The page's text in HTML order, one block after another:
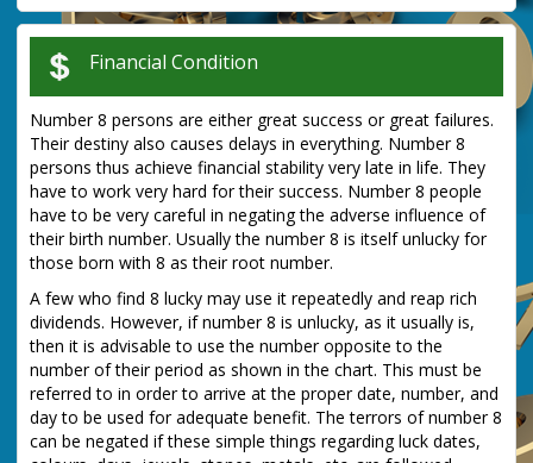
Financial Condition
Number 8 persons are either great success or great failures.
Their destiny also causes delays in everything. Number 8
persons thus achieve financial stability very late in life. They
have to work very hard for their success. Number 8 people
have to be very careful in negating the adverse influence of
their birth number. Usually the number 8 is itself unlucky for
those born with 8 as their root number.
A few who find 8 lucky may use it repeatedly and reap rich
dividends. However, if number 8 is unlucky, as it usually is,
then it is advisable to use the number opposite to the
number of their period as shown in the chart. This must be
referred to in order to arrive at the proper date, number, and
day to be used for adequate benefit. The terrors of number 8
can be negated if these simple things regarding luck dates,